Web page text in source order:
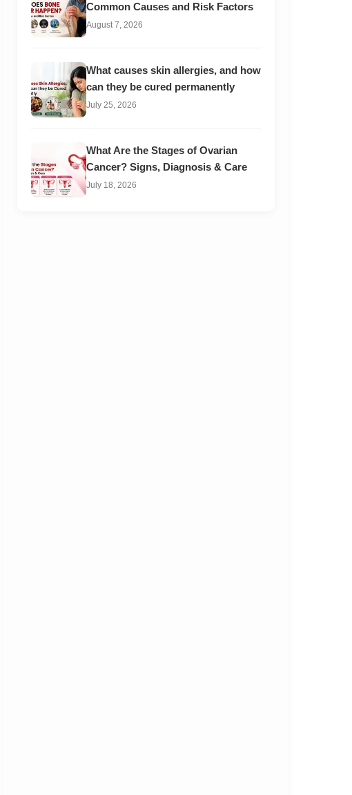
Common Causes and Risk Factors
August 7, 2026
What causes skin allergies, and how
can they be cured permanently
July 25, 2026
What Are the Stages of Ovarian
Cancer? Signs, Diagnosis & Care
July 18, 2026